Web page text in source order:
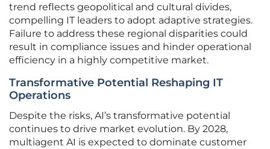
trend reflects geopolitical and cultural divides,
compelling IT leaders to adopt adaptive strategies.
Failure to address these regional disparities could
result in compliance issues and hinder operational
efficiency in a highly competitive market.
Transformative Potential Reshaping IT
Operations
Despite the risks, AI’s transformative potential
continues to drive market evolution. By 2028,
multiagent AI is expected to dominate customer